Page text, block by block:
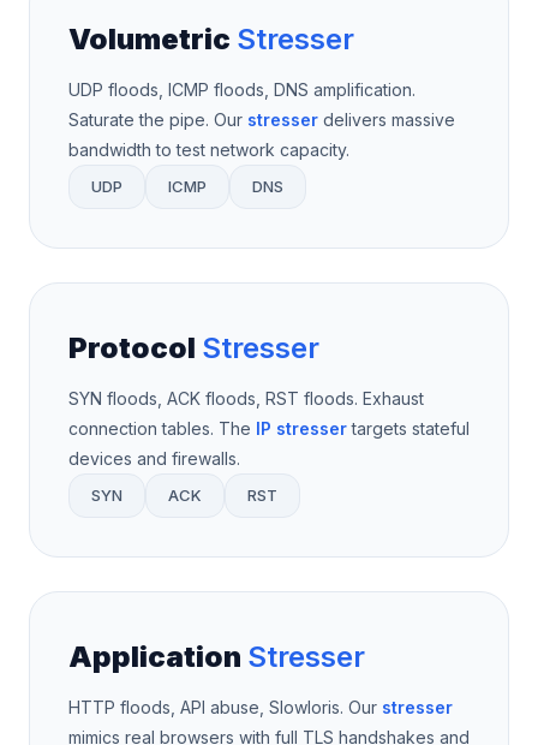
Volumetric Stresser
UDP floods, ICMP floods, DNS amplification.
Saturate the pipe. Our stresser delivers massive
bandwidth to test network capacity.
UDP ICMP DNS
Protocol Stresser
SYN floods, ACK floods, RST floods. Exhaust
connection tables. The IP stressertargets stateful
devices and firewalls.
SYN ACK RST
Application Stresser
HTTP floods, API abuse, Slowloris. Our stresser
mimics real browsers with full TLS handshakes and